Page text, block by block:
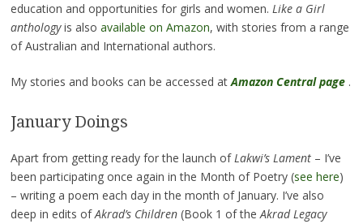
education and opportunities for girls and women. Like a Girl
anthologyis also available on Amazon, with stories from a range
of Australian and International authors.
My stories and books can be accessed atAmazon Central page.
January Doings
Apart from getting ready for the launch ofLakwi’s Lament– I’ve
been participating once again in the Month of Poetry (see here)
– writing a poem each day in the month of January. I’ve also
deep in edits ofAkrad’s Children(Book 1 of theAkrad Legacy